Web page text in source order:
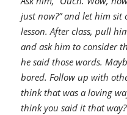
just now?” and let him
lesson. After class, pull
and ask him to consider
he said those words.
bored. Follow up with
think that was a loving
think you said it that